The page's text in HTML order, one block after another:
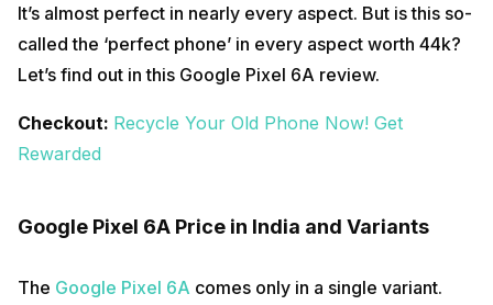
It’s almost perfect in nearly every aspect. But is this so-
called the ‘perfect phone’ in every aspect worth 44k?
Let’s find out in this Google Pixel 6A review.
Checkout: Recycle Your Old Phone Now! Get
Rewarded
Google Pixel 6A Price in India and Variants
The Google Pixel 6A comes only in a single variant.